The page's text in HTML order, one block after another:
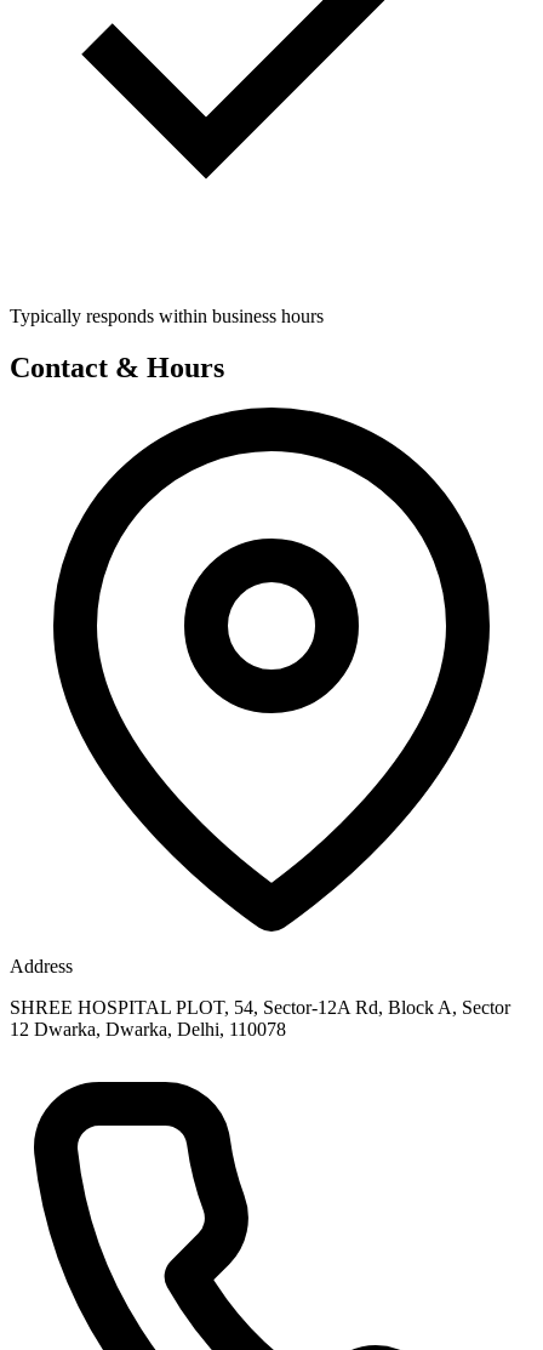
Typically responds within business hours
Contact & Hours
Address
SHREE HOSPITAL PLOT, 54, Sector-12A Rd, Block A, Sector
12 Dwarka, Dwarka, Delhi, 110078